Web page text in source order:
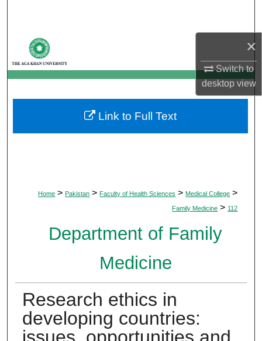
×
Switch to
desktopview
My Account
About
Digital Commons Network™
Home > Pakistan > Faculty of Health Sciences > Medical College >
Family Medicine > 112
Department of Family
Medicine
Research ethics in
developing countries:
Link to Full Text